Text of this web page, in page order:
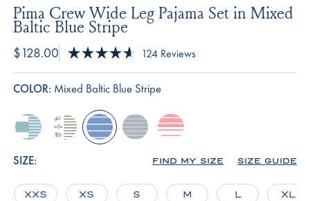
Pima Crew Wide Leg Pajama Set in Mixed
Baltic Blue Stripe
$128.00
4.6
out
stars
124 Reviews
COLOR: Mixed Baltic Blue Stripe
mixed-
seabrook-
stripe
comfrey-
garden-
mixed-
baltic-
english-
navy-
rosewater-
rowing-
stripe
SIZE: SIZE GUIDE
FIND MY SIZE
XXS XS S M L XL